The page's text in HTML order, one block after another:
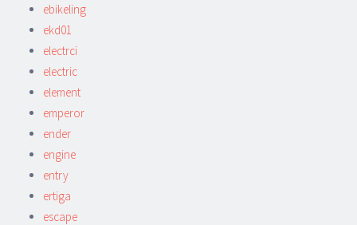
ebikeling
ekd01
electrci
electric
element
emperor
ender
engine
entry
ertiga
escape